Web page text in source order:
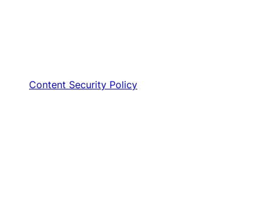
Content Security Policy